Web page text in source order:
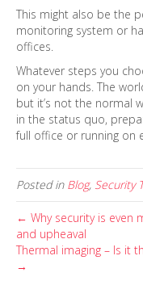
This might also be the
monitoring system or
offices.
Whatever steps you
on your hands. The
but it’s not the normal
in the status quo,
full office or running on
Posted in Blog, Security
← Why security is even
and upheaval
Thermal imaging – Is it
→